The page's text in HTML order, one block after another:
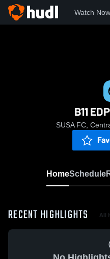
Watch Now
B11
SUSA FC,
HomeSchedule
RECENT HIGHLIGHTS All